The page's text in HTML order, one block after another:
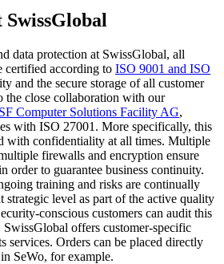
data protection at SwissGlobal, all
certified according to ISO 9001 and ISO
and the secure storage of all customer
the close collaboration with our
Computer Solutions Facility AG,
with ISO 27001. More specifically, this
with confidentiality at all times. Multiple
firewalls and encryption ensure
order to guarantee business continuity.
training and risks are continually
strategic level as part of the active quality
conscious customers can audit this
SwissGlobal offers customer-specific
services. Orders can be placed directly
SeWo, for example.